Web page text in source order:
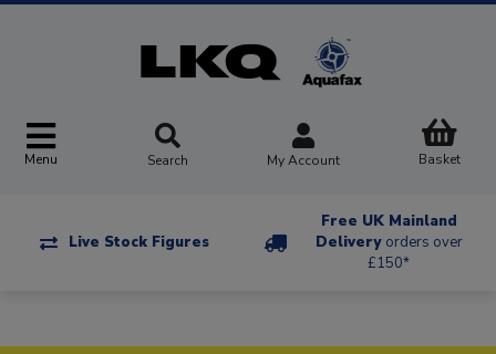
Menu Search My Account Basket
Live Stock Figures
Free UK Mainland
Delivery orders over
£150*